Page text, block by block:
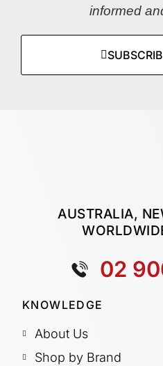
informed
AUSTRALIA,
02
KNOWLEDGE
About Us
Shop by Brand